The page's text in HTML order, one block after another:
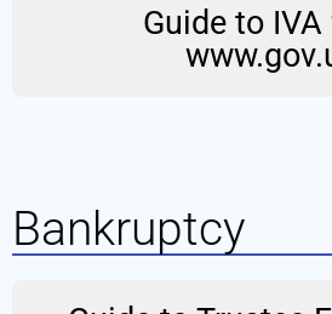
Guide to
Bankruptcy